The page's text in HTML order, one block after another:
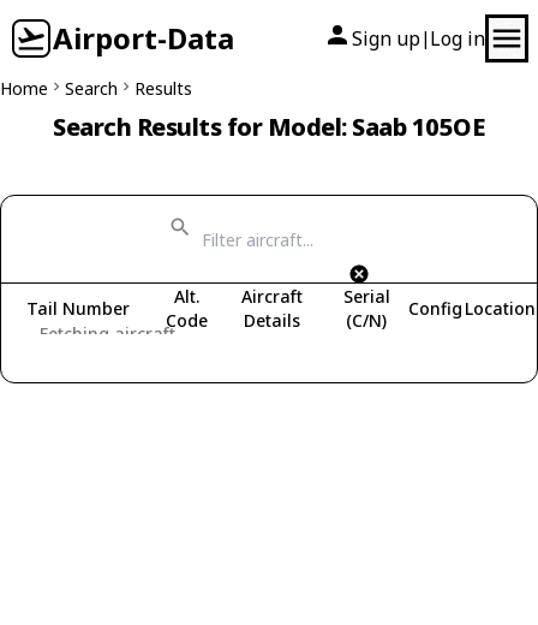
Airport-Data Sign up| Log in
Home Search Results
Search Results for Model: Saab 105OE
Fetching aircraft...
Tail Number
Alt.
Code
Aircraft
Details
Serial
(C/N)
Config Location